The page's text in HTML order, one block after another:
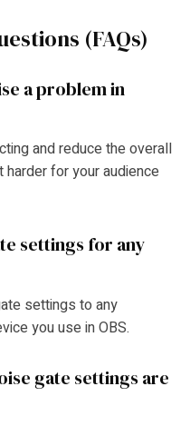
(FAQs)
a problem in
and reduce the overall
for your audience
settings for any
settings to any
you use in OBS.
gate settings are